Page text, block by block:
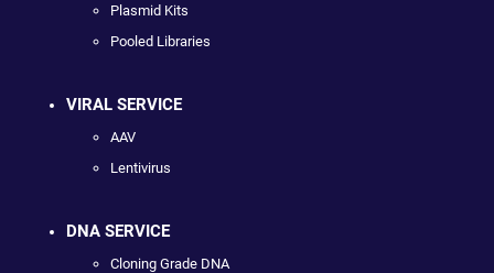
Plasmid Kits
Pooled Libraries
VIRAL SERVICE
AAV
Lentivirus
DNA SERVICE
Cloning Grade DNA